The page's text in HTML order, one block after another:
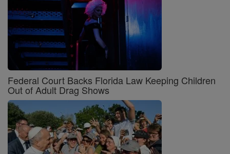
Federal Court Backs Florida Law Keeping Children
Out of Adult Drag Shows